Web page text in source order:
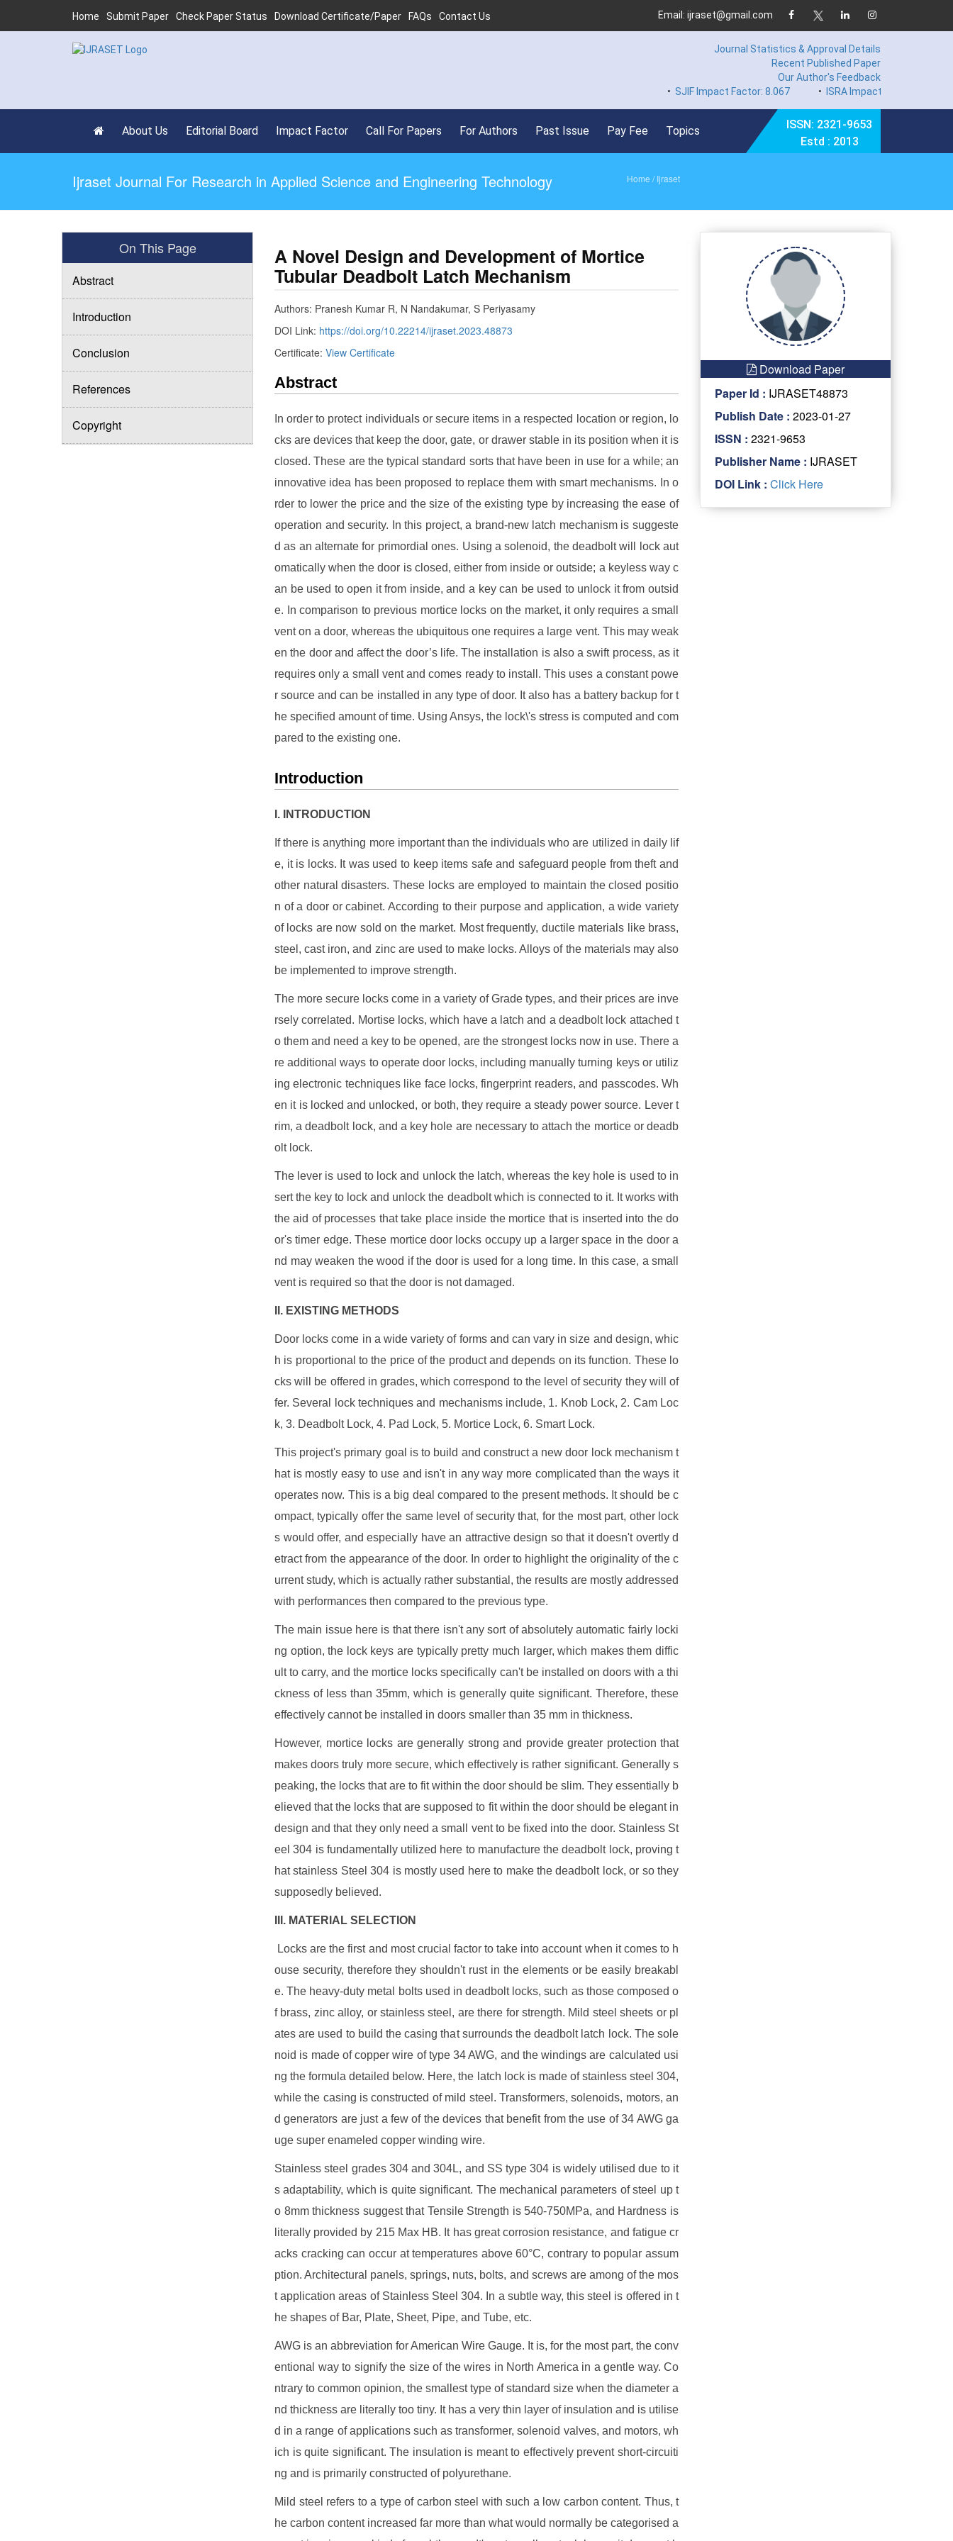
Home Submit Paper Check Paper Status Download Certificate/Paper FAQs Contact Us Email: ijraset@gmail.com
Journal Statistics & Approval Details
Recent Published Paper
Our Author's Feedback
SJIF Impact Factor: 8.067 •ISRA Impact Factor 7.894
About Us Editorial Board Impact Factor Call For Papers For Authors Past Issue Pay Fee Topics
ISSN: 2321-9653
Estd : 2013
Ijraset Journal For Research in Applied Science and Engineering Technology Home / Ijraset
On This Page
Abstract
Introduction
Conclusion
References
Copyright
A Novel Design and Development of Mortice
Tubular Deadbolt Latch Mechanism
Authors: Pranesh Kumar R, N Nandakumar, S Periyasamy
DOI Link: https://doi.org/10.22214/ijraset.2023.48873
Certificate: View Certificate
Abstract
In order to protect individuals or secure items in a respected location or region, lo
cks are devices that keep the door, gate, or drawer stable in its position when it is
closed. These are the typical standard sorts that have been in use for a while; an
innovative idea has been proposed to replace them with smart mechanisms. In o
rder to lower the price and the size of the existing type by increasing the ease of
operation and security. In this project, a brand-new latch mechanism is suggeste
d as an alternate for primordial ones. Using a solenoid, the deadbolt will lock aut
omatically when the door is closed, either from inside or outside; a keyless way c
an be used to open it from inside, and a key can be used to unlock it from outsid
e. In comparison to previous mortice locks on the market, it only requires a small
vent on a door, whereas the ubiquitous one requires a large vent. This may weak
en the door and affect the door’s life. The installation is also a swift process, as it
requires only a small vent and comes ready to install. This uses a constant powe
r source and can be installed in any type of door. It also has a battery backup for t
he specified amount of time. Using Ansys, the lock\'s stress is computed and com
pared to the existing one.
Introduction
I. INTRODUCTION
If there is anything more important than the individuals who are utilized in daily lif
e, it is locks. It was used to keep items safe and safeguard people from theft and
other natural disasters. These locks are employed to maintain the closed positio
n of a door or cabinet. According to their purpose and application, a wide variety
of locks are now sold on the market. Most frequently, ductile materials like brass,
steel, cast iron, and zinc are used to make locks. Alloys of the materials may also
be implemented to improve strength.
The more secure locks come in a variety of Grade types, and their prices are inve
rsely correlated. Mortise locks, which have a latch and a deadbolt lock attached t
o them and need a key to be opened, are the strongest locks now in use. There a
re additional ways to operate door locks, including manually turning keys or utiliz
ing electronic techniques like face locks, fingerprint readers, and passcodes. Wh
en it is locked and unlocked, or both, they require a steady power source. Lever t
rim, a deadbolt lock, and a key hole are necessary to attach the mortice or deadb
olt lock.
The lever is used to lock and unlock the latch, whereas the key hole is used to in
sert the key to lock and unlock the deadbolt which is connected to it. It works with
the aid of processes that take place inside the mortice that is inserted into the do
or's timer edge. These mortice door locks occupy up a larger space in the door a
nd may weaken the wood if the door is used for a long time. In this case, a small
vent is required so that the door is not damaged.
II. EXISTING METHODS
Door locks come in a wide variety of forms and can vary in size and design, whic
h is proportional to the price of the product and depends on its function. These lo
cks will be offered in grades, which correspond to the level of security they will of
fer. Several lock techniques and mechanisms include, 1. Knob Lock, 2. Cam Loc
k, 3. Deadbolt Lock, 4. Pad Lock, 5. Mortice Lock, 6. Smart Lock.
This project's primary goal is to build and construct a new door lock mechanism t
hat is mostly easy to use and isn't in any way more complicated than the ways it
operates now. This is a big deal compared to the present methods. It should be c
ompact, typically offer the same level of security that, for the most part, other lock
s would offer, and especially have an attractive design so that it doesn't overtly d
etract from the appearance of the door. In order to highlight the originality of the c
urrent study, which is actually rather substantial, the results are mostly addressed
with performances then compared to the previous type.
The main issue here is that there isn't any sort of absolutely automatic fairly locki
ng option, the lock keys are typically pretty much larger, which makes them diffic
ult to carry, and the mortice locks specifically can't be installed on doors with a thi
ckness of less than 35mm, which is generally quite significant. Therefore, these
effectively cannot be installed in doors smaller than 35 mm in thickness.
However, mortice locks are generally strong and provide greater protection that
makes doors truly more secure, which effectively is rather significant. Generally s
peaking, the locks that are to fit within the door should be slim. They essentially b
elieved that the locks that are supposed to fit within the door should be elegant in
design and that they only need a small vent to be fixed into the door. Stainless St
eel 304 is fundamentally utilized here to manufacture the deadbolt lock, proving t
hat stainless Steel 304 is mostly used here to make the deadbolt lock, or so they
supposedly believed.
III. MATERIAL SELECTION
Locks are the first and most crucial factor to take into account when it comes to h
ouse security, therefore they shouldn't rust in the elements or be easily breakabl
e. The heavy-duty metal bolts used in deadbolt locks, such as those composed o
f brass, zinc alloy, or stainless steel, are there for strength. Mild steel sheets or pl
ates are used to build the casing that surrounds the deadbolt latch lock. The sole
noid is made of copper wire of type 34 AWG, and the windings are calculated usi
ng the formula detailed below. Here, the latch lock is made of stainless steel 304,
while the casing is constructed of mild steel. Transformers, solenoids, motors, an
d generators are just a few of the devices that benefit from the use of 34 AWG ga
uge super enameled copper winding wire.
Stainless steel grades 304 and 304L, and SS type 304 is widely utilised due to it
s adaptability, which is quite significant. The mechanical parameters of steel up t
o 8mm thickness suggest that Tensile Strength is 540-750MPa, and Hardness is
literally provided by 215 Max HB. It has great corrosion resistance, and fatigue cr
acks cracking can occur at temperatures above 60°C, contrary to popular assum
ption. Architectural panels, springs, nuts, bolts, and screws are among of the mos
t application areas of Stainless Steel 304. In a subtle way, this steel is offered in t
he shapes of Bar, Plate, Sheet, Pipe, and Tube, etc.
AWG is an abbreviation for American Wire Gauge. It is, for the most part, the conv
entional way to signify the size of the wires in North America in a gentle way. Co
ntrary to common opinion, the smallest type of standard size when the diameter a
nd thickness are literally too tiny. It has a very thin layer of insulation and is utilise
d in a range of applications such as transformer, solenoid valves, and motors, wh
ich is quite significant. The insulation is meant to effectively prevent short-circuiti
ng and is primarily constructed of polyurethane.
Mild steel refers to a type of carbon steel with such a low carbon content. Thus, t
he carbon content increased far more than what would normally be categorised a
Download Paper
Paper Id : IJRASET48873
Publish Date : 2023-01-27
ISSN : 2321-9653
Publisher Name : IJRASET
DOI Link : Click Here